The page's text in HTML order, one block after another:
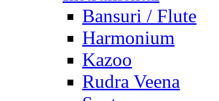
Bansuri / Flute
Harmonium
Kazoo
Rudra Veena